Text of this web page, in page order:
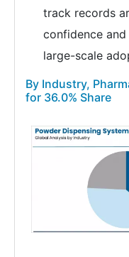
track records
confidence
large-scale
By Industry,
for 36.0% Share